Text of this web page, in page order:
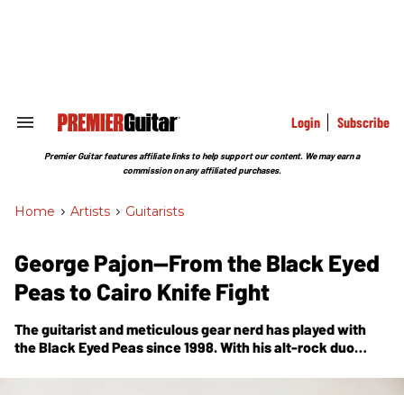
Search
Section
Login Subscribe
Premier Guitar features affiliate links to help support our content. We may earn a
commission on any affiliated purchases.
Home > Artists > Guitarists
George Pajon—From the Black Eyed
Peas to Cairo Knife Fight
The guitarist and meticulous gear nerd has played with
the Black Eyed Peas since 1998. With his alt-rock duo
forge a new sound.